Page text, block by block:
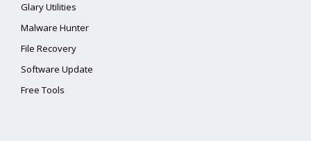
Glary Utilities
Malware Hunter
File Recovery
Software Update
Free Tools